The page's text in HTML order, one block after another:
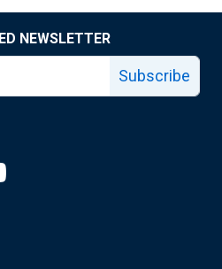
NEWSLETTER
Subscribe
page
facebook page
Louis Fed X page